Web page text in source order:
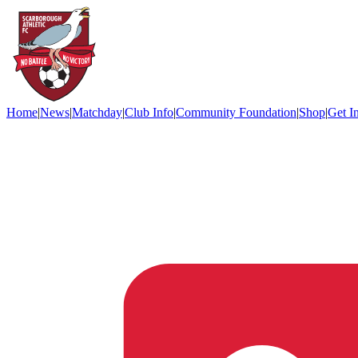
Home|News|Matchday|Club Info|Community Foundation|Shop|Get